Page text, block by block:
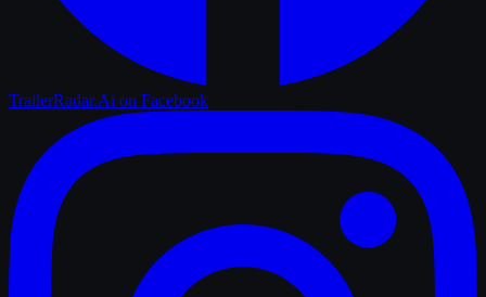
TrailerRadar.Ai on Facebook